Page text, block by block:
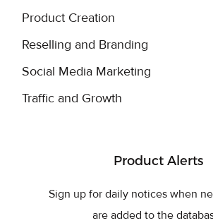
Product Creation
Reselling and Branding
Social Media Marketing
Traffic and Growth
Product Alerts
Sign up for daily notices when
are added to the